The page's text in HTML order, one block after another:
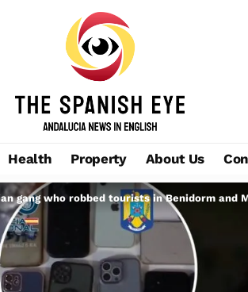
Health Property About Us
gang who robbed tourists in Benidorm and